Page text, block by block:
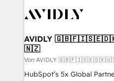
CRM and webdesign (We
AVIDLY
🇳🇿
Von AVIDLY
HubSpot’s 5x Global